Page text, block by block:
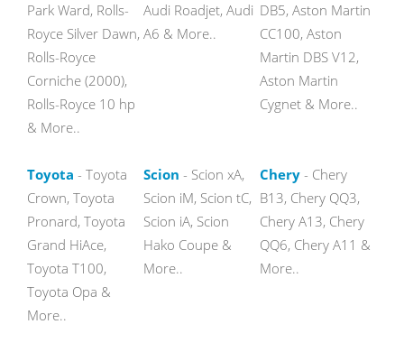
Park Ward, Rolls-
Royce Silver Dawn,
Rolls-Royce
Corniche (2000),
Rolls-Royce 10 hp
& More..
Audi Roadjet, Audi
A6 & More..
DB5, Aston Martin
CC100, Aston
Martin DBS V12,
Aston Martin
Cygnet & More..
Toyota - Toyota
Crown, Toyota
Pronard, Toyota
Grand HiAce,
Toyota T100,
Toyota Opa &
More..
Scion - Scion xA,
Scion iM, Scion tC,
Scion iA, Scion
Hako Coupe &
More..
Chery - Chery
B13, Chery QQ3,
Chery A13, Chery
QQ6, Chery A11 &
More..